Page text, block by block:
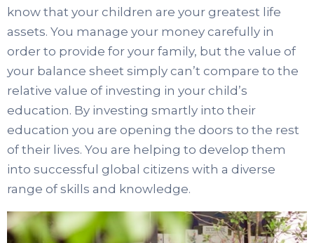
know that your children are your greatest life
assets. You manage your money carefully in
order to provide for your family, but the value of
your balance sheet simply can’t compare to the
relative value of investing in your child’s
education. By investing smartly into their
education you are opening the doors to the rest
of their lives. You are helping to develop them
into successful global citizens with a diverse
range of skills and knowledge.